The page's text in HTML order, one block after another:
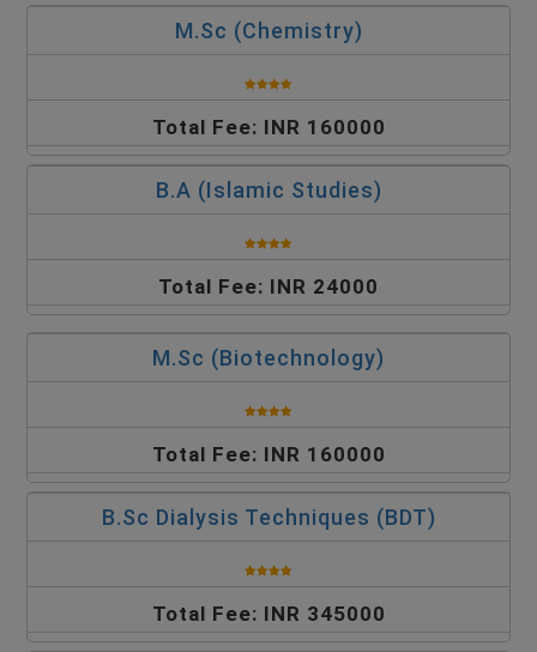
M.Sc (Chemistry)
Total Fee: INR 160000
B.A (Islamic Studies)
Total Fee: INR 24000
M.Sc (Biotechnology)
Total Fee: INR 160000
B.Sc Dialysis Techniques (BDT)
Total Fee: INR 345000